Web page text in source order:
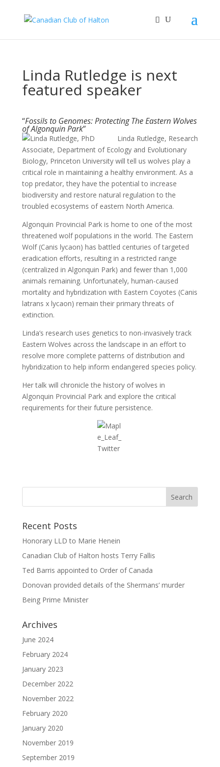
Linda Rutledge is next
featured speaker
“Fossils to Genomes: Protecting The Eastern Wolves
of Algonquin Park”
Linda Rutledge, Research
Associate, Department of Ecology and Evolutionary
Biology, Princeton University will tell us wolves play a
critical role in maintaining a healthy environment. As a
top predator, they have the potential to increase
biodiversity and restore natural regulation to the
troubled ecosystems of eastern North America.
Algonquin Provincial Park is home to one of the most
threatened wolf populations in the world. The Eastern
Wolf (Canis lycaon) has battled centuries of targeted
eradication efforts, resulting in a restricted range
(centralized in Algonquin Park) and fewer than 1,000
animals remaining. Unfortunately, human-caused
mortality and hybridization with Eastern Coyotes (Canis
latrans x lycaon) remain their primary threats of
extinction.
Linda’s research uses genetics to non-invasively track
Eastern Wolves across the landscape in an effort to
resolve more complete patterns of distribution and
hybridization to help inform endangered species policy.
Her talk will chronicle the history of wolves in
Algonquin Provincial Park and explore the critical
requirements for their future persistence.
Recent Posts
Honorary LLD to Marie Henein
Canadian Club of Halton hosts Terry Fallis
Ted Barris appointed to Order of Canada
Donovan provided details of the Shermans’ murder
Being Prime Minister
Archives
June 2024
February 2024
January 2023
December 2022
November 2022
February 2020
January 2020
November 2019
September 2019